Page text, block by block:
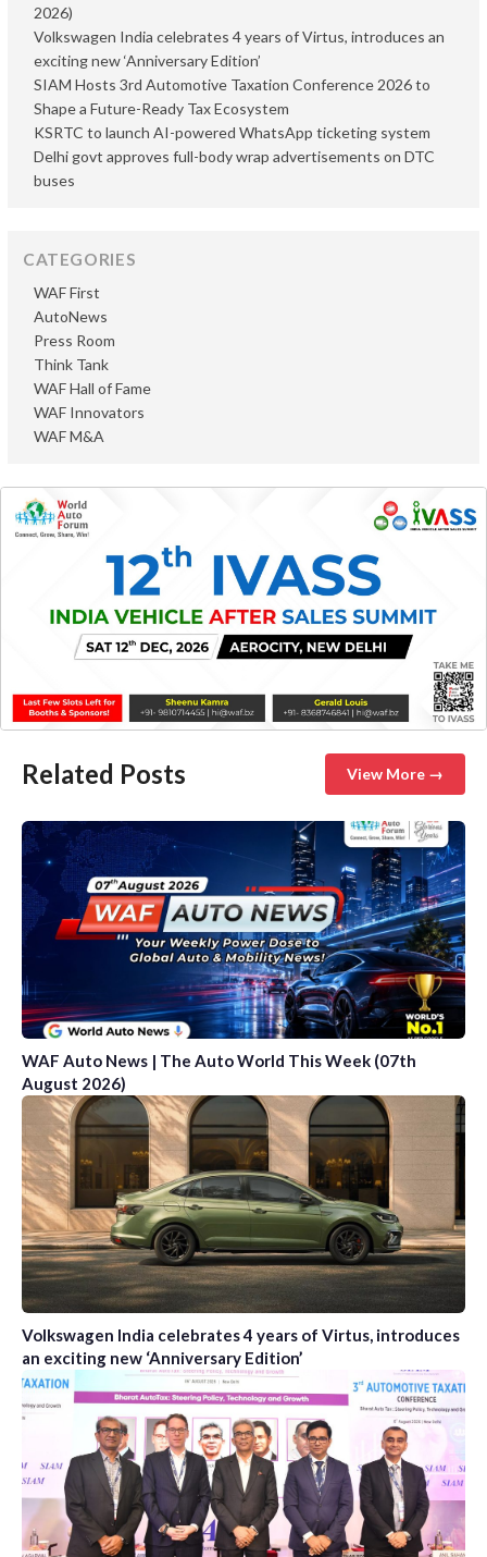
2026)
Volkswagen India celebrates 4 years of Virtus, introduces an
exciting new ‘Anniversary Edition’
SIAM Hosts 3rd Automotive Taxation Conference 2026 to
Shape a Future-Ready Tax Ecosystem
KSRTC to launch AI-powered WhatsApp ticketing system
Delhi govt approves full-body wrap advertisements on DTC
buses
CATEGORIES
AutoNews
Press Room
Think Tank
WAF First
WAF Hall of Fame
WAF Innovators
WAF M&A
Related Posts View More →
WAF Auto News | The Auto World This Week (07th
August 2026)
Volkswagen India celebrates 4 years of Virtus, introduces
an exciting new ‘Anniversary Edition’